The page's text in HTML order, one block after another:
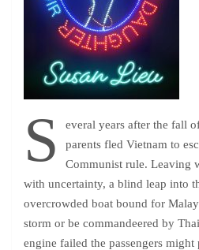
S
everal years after the fall
parents fled Vietnam to
Communist rule. Leaving
with uncertainty, a blind leap into
overcrowded boat bound for
storm or be commandeered by
engine failed the passengers